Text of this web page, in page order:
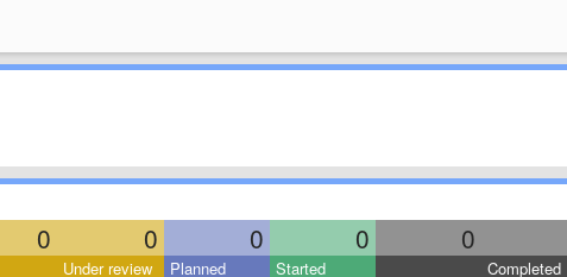
0 0 0 0 0
Under review Planned Started Completed